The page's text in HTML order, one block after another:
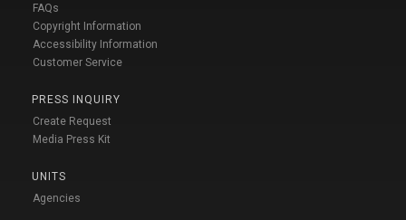
FAQs
Copyright Information
Accessibility Information
Customer Service
PRESS INQUIRY
Create Request
Media Press Kit
UNITS
Agencies